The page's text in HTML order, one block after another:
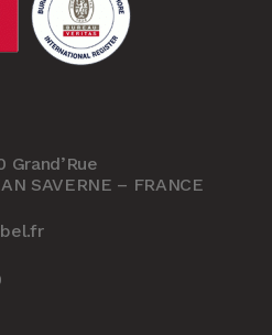
Grand’Rue
SAVERNE – FRANCE